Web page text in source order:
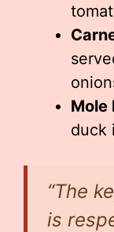
Mole
duck
“The
is